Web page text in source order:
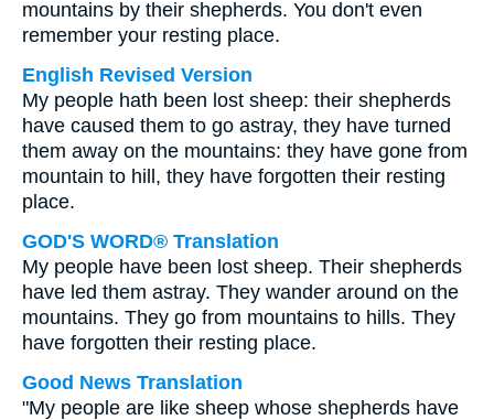
mountains by their shepherds. You don't even
remember your resting place.
English Revised Version
My people hath been lost sheep: their shepherds
have caused them to go astray, they have turned
them away on the mountains: they have gone from
mountain to hill, they have forgotten their resting
place.
GOD'S WORD® Translation
My people have been lost sheep. Their shepherds
have led them astray. They wander around on the
mountains. They go from mountains to hills. They
have forgotten their resting place.
Good News Translation
"My people are like sheep whose shepherds have